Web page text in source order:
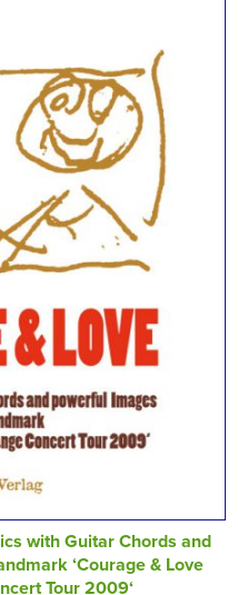
with Guitar Chords and
‘Courage & Love
Tour 2009‘